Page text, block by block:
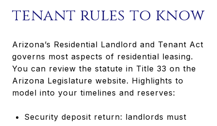
tenant rules to know
Arizona’s Residential Landlord and Tenant Act
governs most aspects of residential leasing.
You can review the statute in Title 33 on the
Arizona Legislature website. Highlights to
model into your timelines and reserves:
Security deposit return: landlords must